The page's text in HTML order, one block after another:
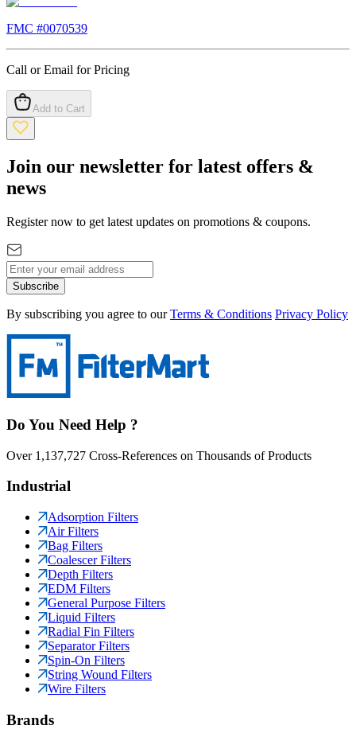
FMC #0070539
Call or Email for Pricing
Add to Cart
Join our newsletter for latest offers &
news
Register now to get latest updates on promotions & coupons.
Subscribe
By subscribing you agree to our Terms & Conditions Privacy Policy
Do You Need Help ?
Over 1,137,727 Cross-References on Thousands of Products
Industrial
Adsorption Filters
Air Filters
Bag Filters
Coalescer Filters
Depth Filters
EDM Filters
General Purpose Filters
Liquid Filters
Radial Fin Filters
Separator Filters
Spin-On Filters
String Wound Filters
Wire Filters
Brands